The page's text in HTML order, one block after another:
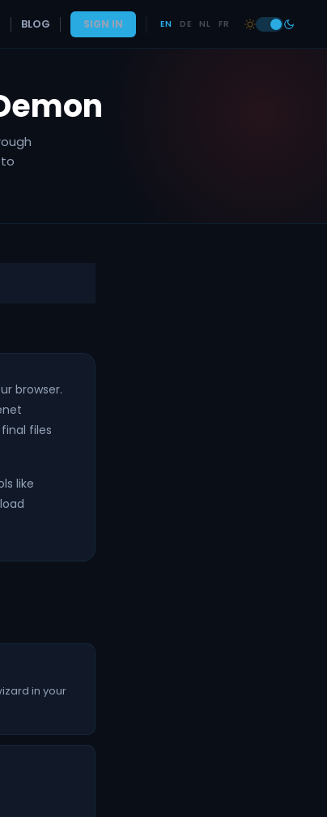
BLOG SIGN IN EN DE NL FR
browser.
files
like
in your